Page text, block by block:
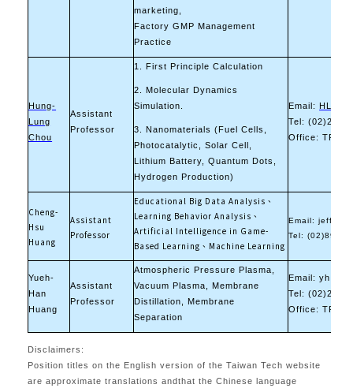
marketing,
Factory GMP Management
Practice
Hung-
Lung
Chou
Assistant
Professor
1. First Principle Calculation
2. Molecular Dynamics
Simulation.
3. Nanomaterials (Fuel Cells,
Photocatalytic, Solar Cell,
Lithium Battery, Quantum Dots,
Hydrogen Production)
Email:
Tel:
Office: TR-
Cheng-
Hsu
Huang
Assistant
Professor
Educational Big Data Analysis、
Learning Behavior Analysis、
Artificial Intelligence in Game-
Based Learning、Machine Learning
Email: jeff
Tel:
Yueh-
Han
Huang
Assistant
Professor
Atmospheric Pressure Plasma,
Vacuum Plasma, Membrane
Distillation, Membrane
Separation
Email:
Tel:
Office: TR-
Disclaimers:
Position titles on the English version of the Taiwan Tech website
are approximate translations andthat the Chinese language